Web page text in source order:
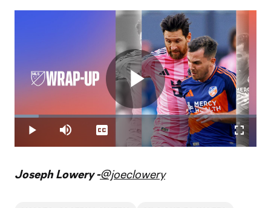
Play
Video
Play Mute
Loaded:
9.88%
Captions
Joseph Lowery -@joeclowery